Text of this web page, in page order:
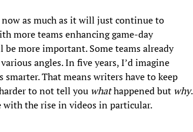
as much as it will just continue to
more teams enhancing game-day
more important. Some teams already
angles. In five years, I’d imagine
That means writers have to keep
to not tell you whathappened but why.
the rise in videos in particular.